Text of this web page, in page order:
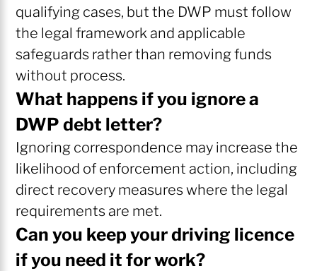
qualifying cases, but the DWP must follow
the legal framework and applicable
safeguards rather than removing funds
without process.
What happens if you ignore a
DWP debt letter?
Ignoring correspondence may increase the
likelihood of enforcement action, including
direct recovery measures where the legal
requirements are met.
Can you keep your driving licence
if you need it for work?